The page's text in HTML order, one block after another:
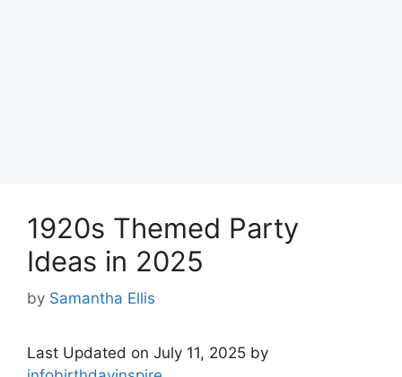
1920s Themed Party
Ideas in 2025
by Samantha Ellis
Last Updated on July 11, 2025 by